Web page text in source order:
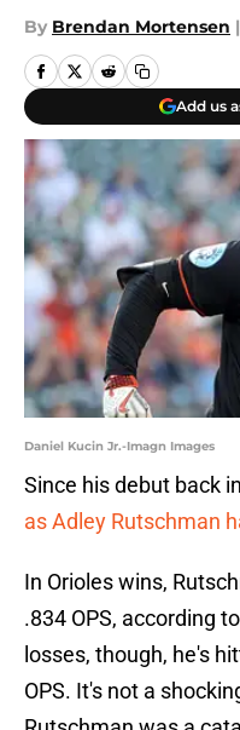
By Brendan Mortensen |
Add us
Daniel Kucin Jr.-Imagn Images
Since his debut back
as Adley Rutschman
In Orioles wins,
.834 OPS, according
losses, though, he's
OPS. It's not a